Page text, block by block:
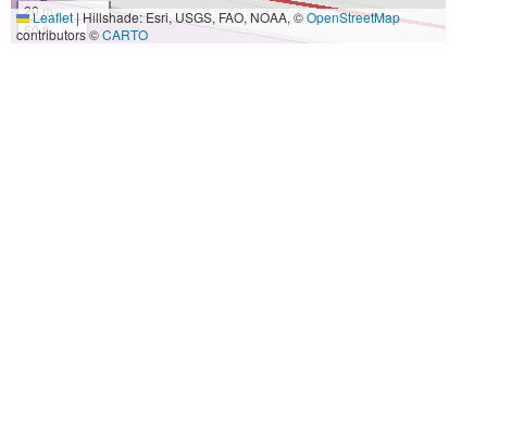
20 m
50 ft
Leaflet|Hillshade: Esri, USGS, FAO, NOAA, ©OpenStreetMap
contributors ©CARTO